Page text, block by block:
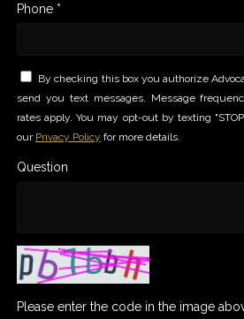
Phone *
By checking this box you authorize
send you text messages. Message
rates apply. You may opt-out by texting
our Privacy Policy for more details.
Question
Please enter the code in the image